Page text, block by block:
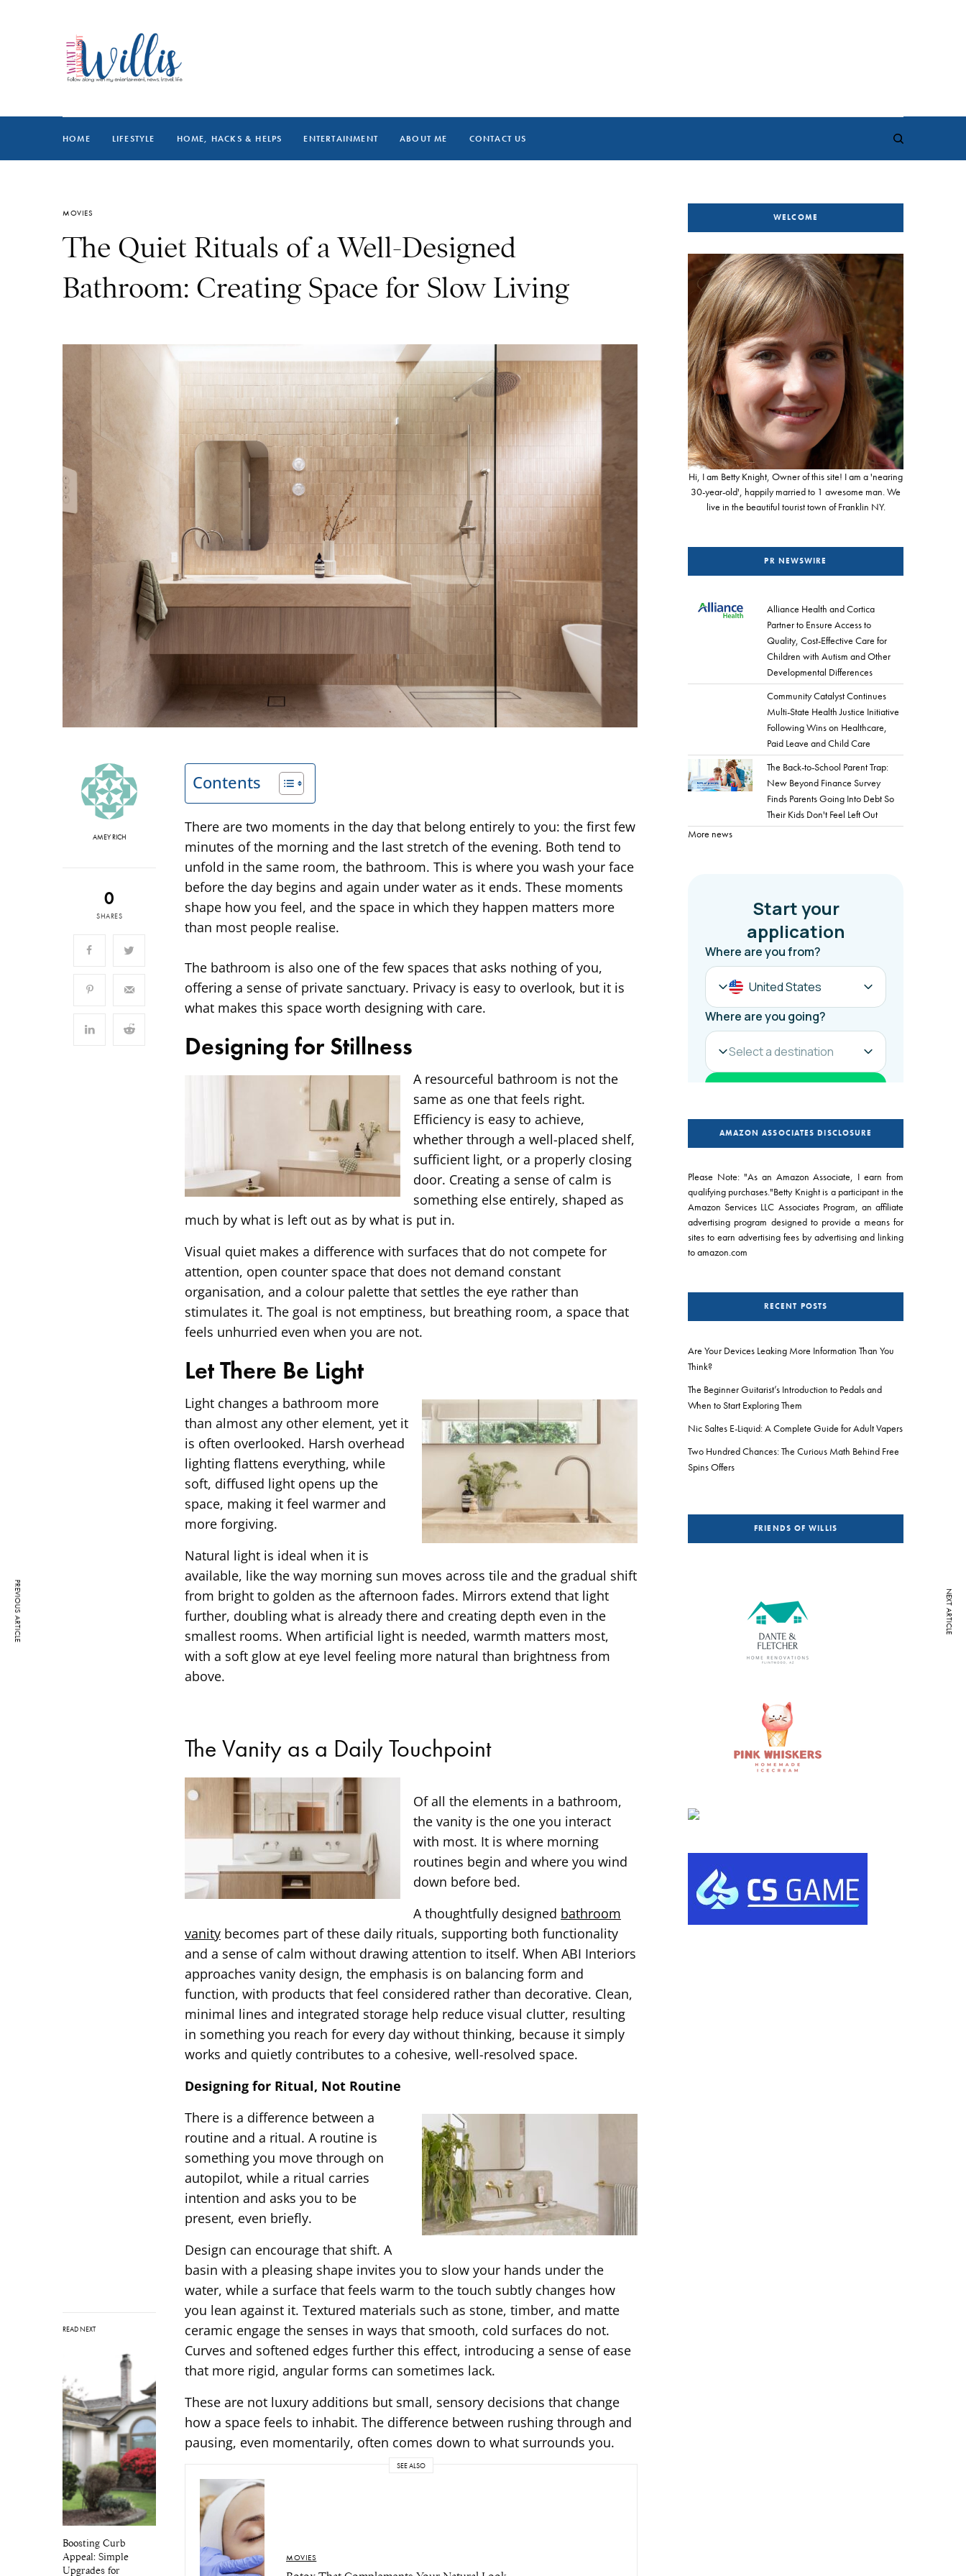
HOME LIFESTYLE HOME, HACKS & HELPS ENTERTAINMENT ABOUT ME CONTACT US
MOVIES
The Quiet Rituals of a Well-Designed
Bathroom: Creating Space for Slow Living
AMEY RICH
0
SHARES
READ NEXT
Boosting Curb
Appeal: Simple
Upgrades for
Contents
There are two moments in the day that belong entirely to you: the first few
minutes of the morning and the last stretch of the evening. Both tend to
unfold in the same room, the bathroom. This is where you wash your face
before the day begins and again under water as it ends. These moments
shape how you feel, and the space in which they happen matters more
than most people realise.
The bathroom is also one of the few spaces that asks nothing of you,
offering a sense of private sanctuary. Privacy is easy to overlook, but it is
what makes this space worth designing with care.
Designing for Stillness
A resourceful bathroom is not the
same as one that feels right.
Efficiency is easy to achieve,
whether through a well-placed shelf,
sufficient light, or a properly closing
door. Creating a sense of calm is
something else entirely, shaped as
much by what is left out as by what is put in.
Visual quiet makes a difference with surfaces that do not compete for
attention, open counter space that does not demand constant
organisation, and a colour palette that settles the eye rather than
stimulates it. The goal is not emptiness, but breathing room, a space that
feels unhurried even when you are not.
Let There Be Light
Light changes a bathroom more
than almost any other element, yet it
is often overlooked. Harsh overhead
lighting flattens everything, while
soft, diffused light opens up the
space, making it feel warmer and
more forgiving.
Natural light is ideal when it is
available, like the way morning sun moves across tile and the gradual shift
from bright to golden as the afternoon fades. Mirrors extend that light
further, doubling what is already there and creating depth even in the
smallest rooms. When artificial light is needed, warmth matters most,
with a soft glow at eye level feeling more natural than brightness from
above.
The Vanity as a Daily Touchpoint
Of all the elements in a bathroom,
the vanity is the one you interact
with most. It is where morning
routines begin and where you wind
down before bed.
A thoughtfully designed bathroom
vanity becomes part of these daily rituals, supporting both functionality
and a sense of calm without drawing attention to itself. When ABI Interiors
approaches vanity design, the emphasis is on balancing form and
function, with products that feel considered rather than decorative. Clean,
minimal lines and integrated storage help reduce visual clutter, resulting
in something you reach for every day without thinking, because it simply
works and quietly contributes to a cohesive, well-resolved space.
Designing for Ritual, Not Routine
There is a difference between a
routine and a ritual. A routine is
something you move through on
autopilot, while a ritual carries
intention and asks you to be
present, even briefly.
Design can encourage that shift. A
basin with a pleasing shape invites you to slow your hands under the
water, while a surface that feels warm to the touch subtly changes how
you lean against it. Textured materials such as stone, timber, and matte
ceramic engage the senses in ways that smooth, cold surfaces do not.
Curves and softened edges further this effect, introducing a sense of ease
that more rigid, angular forms can sometimes lack.
These are not luxury additions but small, sensory decisions that change
how a space feels to inhabit. The difference between rushing through and
pausing, even momentarily, often comes down to what surrounds you.
SEE ALSO
MOVIES
WELCOME
Hi, I am Betty Knight, Owner of this site! I am a 'nearing
30-year-old', happily married to 1 awesome man. We
live in the beautiful tourist town of Franklin NY.
PR NEWSWIRE
Alliance Health and Cortica
Partner to Ensure Access to
Quality, Cost-Effective Care for
Children with Autism and Other
Developmental Differences
Community Catalyst Continues
Multi-State Health Justice Initiative
Following Wins on Healthcare,
Paid Leave and Child Care
The Back-to-School Parent Trap:
New Beyond Finance Survey
Finds Parents Going Into Debt So
Their Kids Don't Feel Left Out
More news
AMAZON ASSOCIATES DISCLOSURE
Please Note: "As an Amazon Associate, I earn from
qualifying purchases."Betty Knight is a participant in the
Amazon Services LLC Associates Program, an affiliate
advertising program designed to provide a means for
sites to earn advertising fees by advertising and linking
to amazon.com
RECENT POSTS
Are Your Devices Leaking More Information Than You
Think?
The Beginner Guitarist’s Introduction to Pedals and
When to Start Exploring Them
Nic Saltes E-Liquid: A Complete Guide for Adult Vapers
Two Hundred Chances: The Curious Math Behind Free
Spins Offers
FRIENDS OF WILLIS
PREVIOUS ARTICLE NEXT ARTICLE